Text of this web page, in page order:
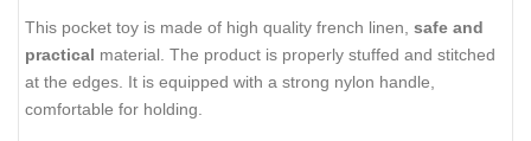
This pocket toy is made of high quality french linen, safe and
practical material. The product is properly stuffed and stitched
at the edges. It is equipped with a strong nylon handle,
comfortable for holding.